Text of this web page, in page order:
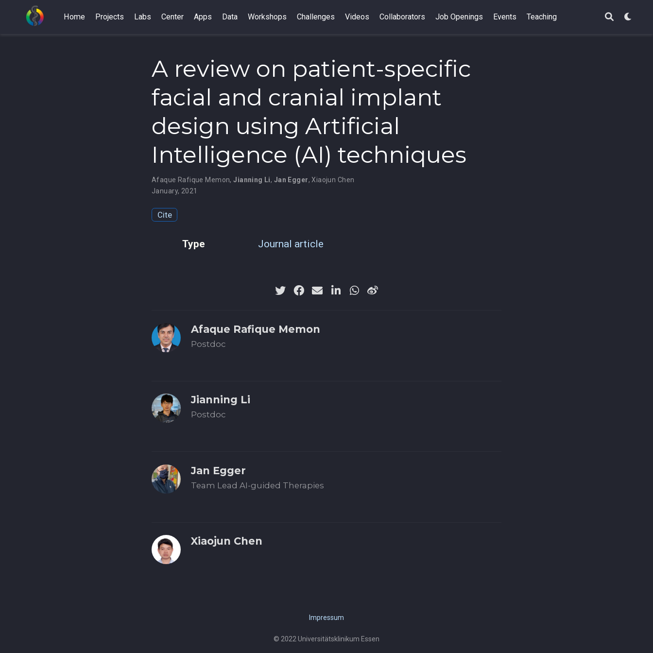
Home Projects Labs Center Apps Data Workshops Challenges Videos Collaborators Job Openings Events Teaching
A review on patient-specific
facial and cranial implant
design using Artificial
Intelligence (AI) techniques
Afaque Rafique Memon,Jianning Li, Jan Egger,Xiaojun Chen
January, 2021
Cite
Type Journal article
Afaque Rafique Memon
Postdoc
Jianning Li
Postdoc
Jan Egger
Team Lead AI-guided Therapies
Xiaojun Chen
Impressum
© 2022 Universitätsklinikum Essen